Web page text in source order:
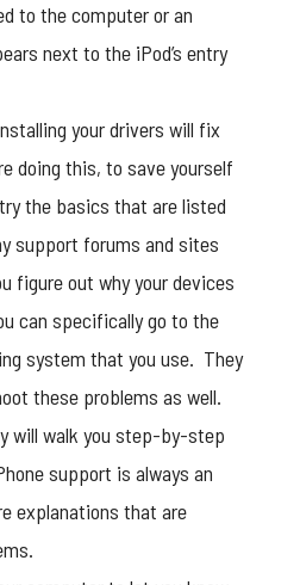
to the computer or an
next to the iPod’s entry
your drivers will fix
doing this, to save yourself
the basics that are listed
support forums and sites
figure out why your devices
can specifically go to the
system that you use. They
these problems as well.
will walk you step-by-step
support is always an
explanations that are